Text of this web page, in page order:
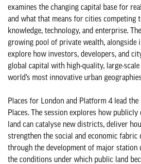
examines the changing capital base for
and what that means for cities competing
knowledge, technology, and enterprise.
growing pool of private wealth, alongside
explore how investors, developers, and
global capital with high-quality, large-
world’s most innovative urban
Places for London and Platform 4 lead the
Places. The session explores how publicly
land can catalyse new districts, deliver
strengthen the social and economic
through the development of major station
the conditions under which public land